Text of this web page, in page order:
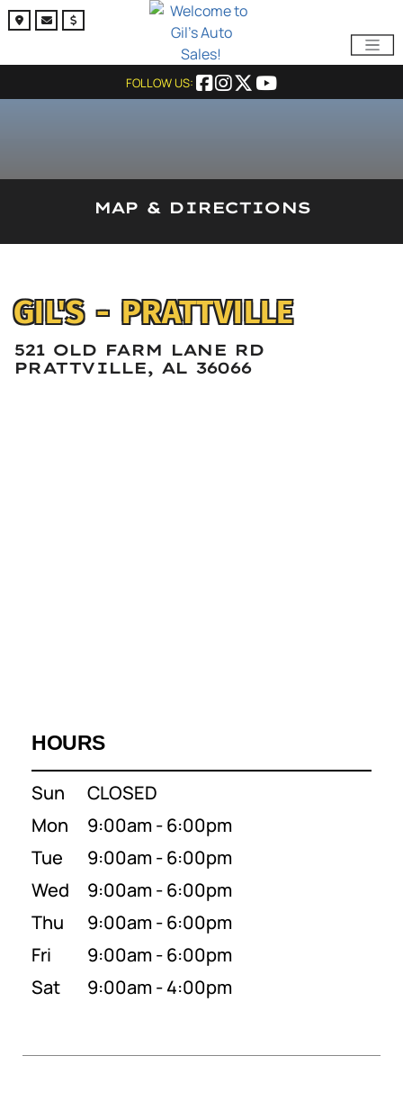
FOLLOW US:
MAP & DIRECTIONS
GIL'S - PRATTVILLE
521 OLD FARM LANE RD
PRATTVILLE, AL 36066
HOURS
Sun
CLOSED
Mon
9:00am - 6:00pm
Tue
9:00am - 6:00pm
Wed
9:00am - 6:00pm
Thu
9:00am - 6:00pm
Fri
9:00am - 6:00pm
Sat
9:00am - 4:00pm